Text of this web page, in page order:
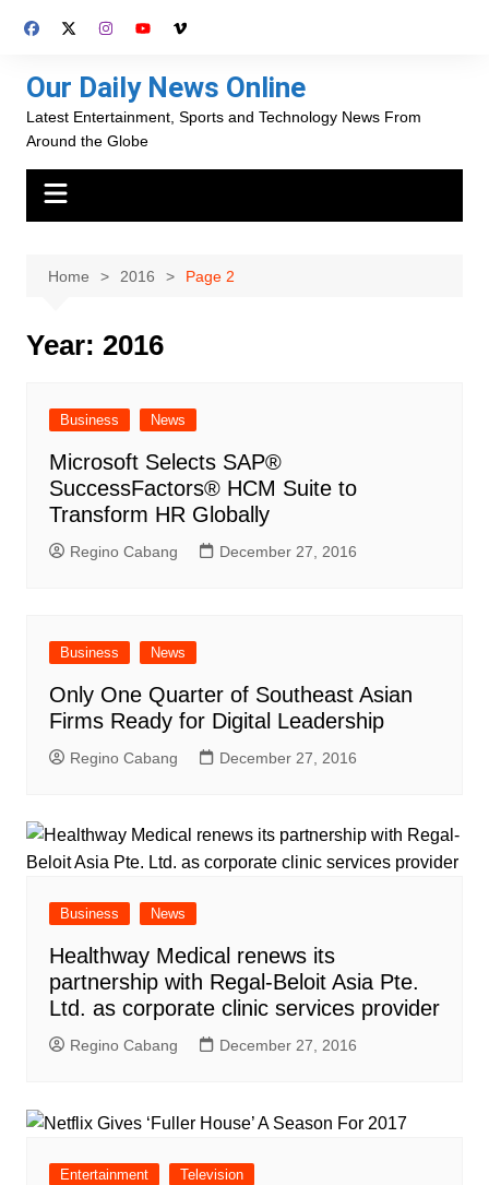
Our Daily News Online
Latest Entertainment, Sports and Technology News From
Around the Globe
Home 2016 Page 2
Year: 2016
Business News
Microsoft Selects SAP®
SuccessFactors® HCM Suite to
Transform HR Globally
Regino Cabang December 27, 2016
Business News
Only One Quarter of Southeast Asian
Firms Ready for Digital Leadership
Regino Cabang December 27, 2016
Business News
Healthway Medical renews its
partnership with Regal-Beloit Asia Pte.
Ltd. as corporate clinic services provider
Regino Cabang December 27, 2016
Entertainment Television